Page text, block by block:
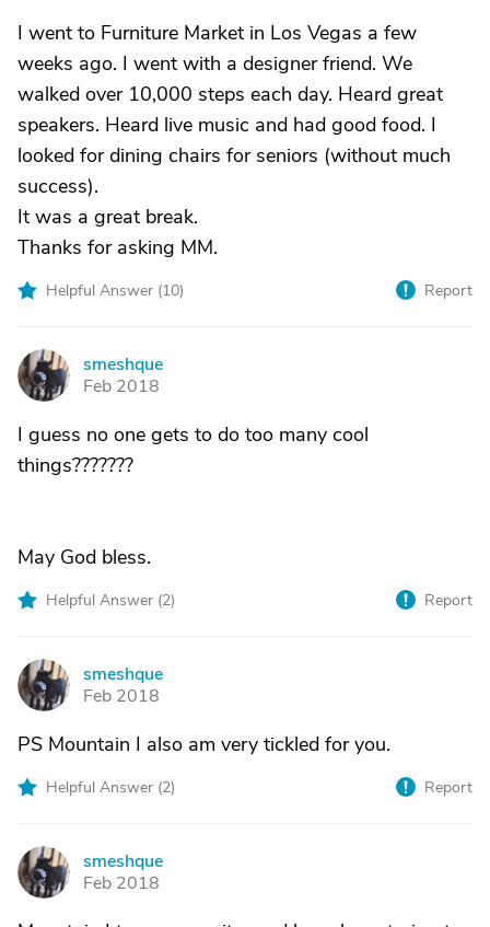
I went to Furniture Market in Los Vegas a few
weeks ago. I went with a designer friend. We
walked over 10,000 steps each day. Heard great
speakers. Heard live music and had good food. I
looked for dining chairs for seniors (without much
success).
It was a great break.
Thanks for asking MM.
Helpful Answer (10) Report
S
smeshque
Feb 2018
I guess no one gets to do too many cool
things???????
May God bless.
Helpful Answer (2) Report
S
smeshque
Feb 2018
PS Mountain I also am very tickled for you.
Helpful Answer (2) Report
S
smeshque
Feb 2018